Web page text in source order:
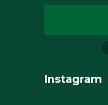
Instagram